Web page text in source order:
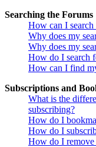
Searching the Forums
How can I
Why does my
Why does my
How do I search
How can I find
Subscriptions and
What is the
subscribing?
How do I
How do I
How do I remove